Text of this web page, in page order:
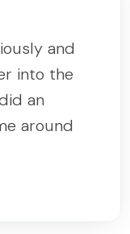
and
into the
an
around